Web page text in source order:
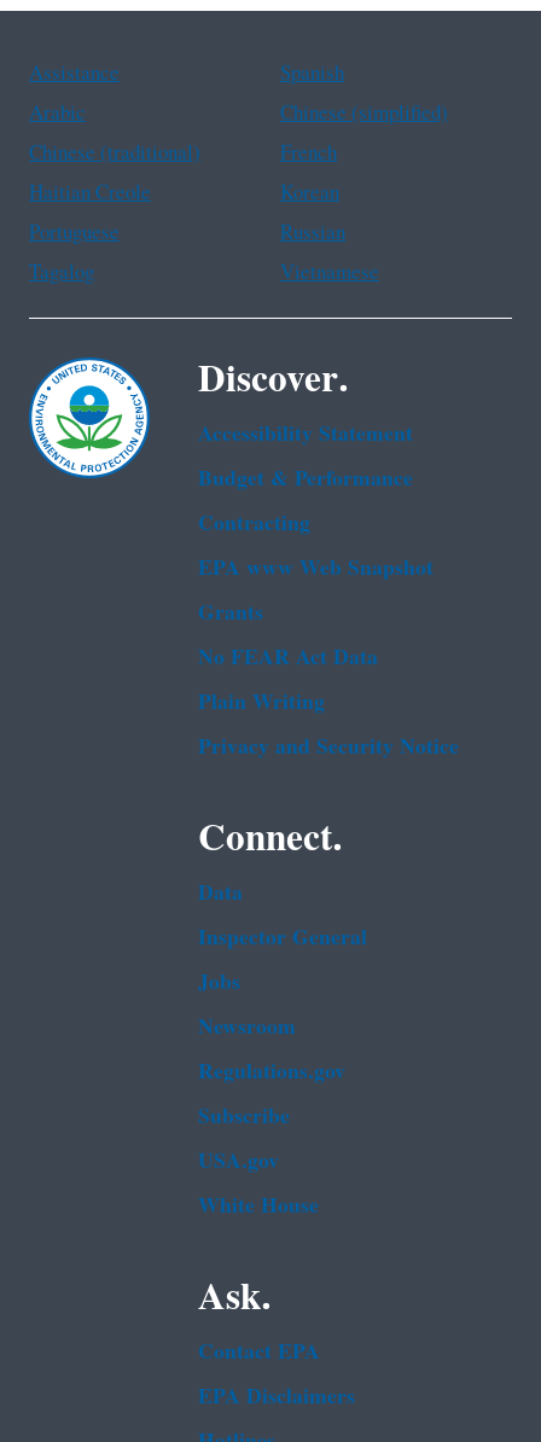
Assistance
Spanish
Arabic
Chinese (simplified)
Chinese (traditional)
French
Haitian Creole
Korean
Portuguese
Russian
Tagalog
Vietnamese
Discover.
Accessibility Statement
Budget & Performance
Contracting
EPA www Web Snapshot
Grants
No FEAR Act Data
Plain Writing
Privacy and Security Notice
Connect.
Data
Inspector General
Jobs
Newsroom
Regulations.gov
Subscribe
USA.gov
White House
Ask.
Contact EPA
EPA Disclaimers